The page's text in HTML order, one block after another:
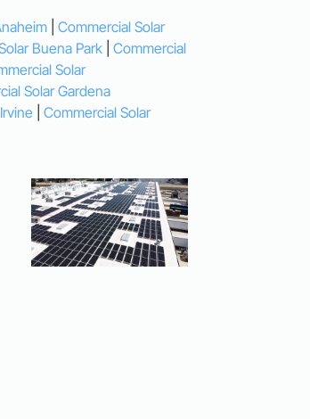
|Commercial Solar
Buena Park |Commercial
Solar
Solar Gardena
|Commercial Solar